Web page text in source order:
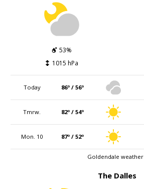
53%
1015 hPa
Today 86º / 56º
Tmrw. 82º / 54º
Mon. 10 87º / 52º
Goldendale weather
The Dalles